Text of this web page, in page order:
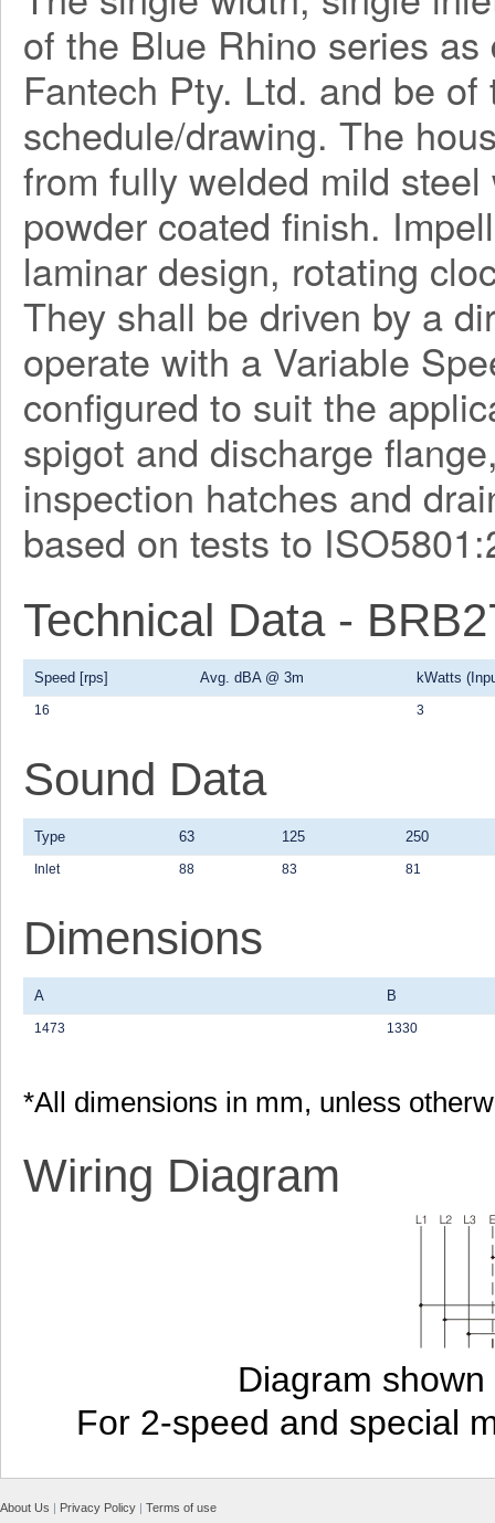
of the Blue Rhino series
Fantech Pty. Ltd. and be
schedule/drawing. The
from fully welded mild
powder coated finish.
laminar design, rotating
They shall be driven by a
operate with a Variable
configured to suit the
spigot and discharge
inspection hatches and
based on tests to
Technical Data -
Speed [rps] Avg. dBA @ 3m kWatts
16 3
Sound Data
Type 63 125 250
Inlet 88 83 81
Dimensions
A B
1473 1330
*All dimensions in mm, unless
Wiring Diagram
Diagram
For 2-speed and special
About Us | Privacy Policy | Terms of use